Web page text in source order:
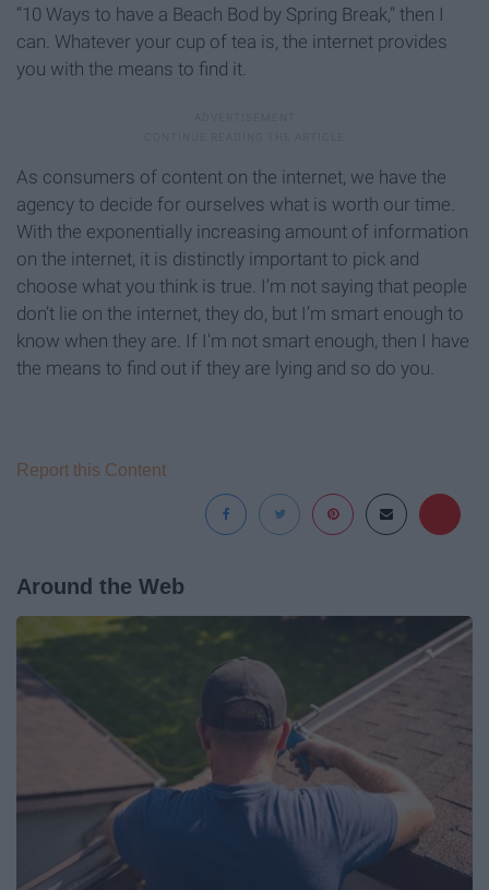
“10 Ways to have a Beach Bod by Spring Break,” then I
can. Whatever your cup of tea is, the internet provides
you with the means to find it.
As consumers of content on the internet, we have the
agency to decide for ourselves what is worth our time.
With the exponentially increasing amount of information
on the internet, it is distinctly important to pick and
choose what you think is true. I’m not saying that people
don’t lie on the internet, they do, but I’m smart enough to
know when they are. If I'm not smart enough, then I have
the means to find out if they are lying and so do you.
Report this Content
Around the Web